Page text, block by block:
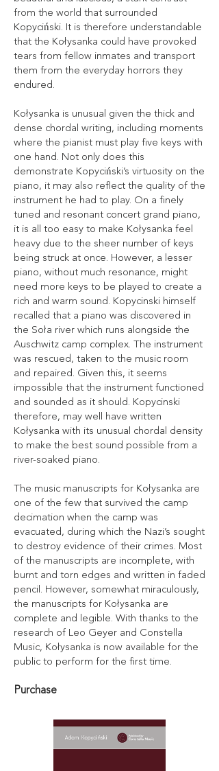
from the world that surrounded
Kopyciński. It is therefore understandable
that the Kołysanka could have provoked
tears from fellow inmates and transport
them from the everyday horrors they
endured.
Kołysanka is unusual given the thick and
dense chordal writing, including moments
where the pianist must play five keys with
one hand. Not only does this
demonstrate Kopyciński’s virtuosity on the
piano, it may also reflect the quality of the
instrument he had to play. On a finely
tuned and resonant concert grand piano,
it is all too easy to make Kołysanka feel
heavy due to the sheer number of keys
being struck at once. However, a lesser
piano, without much resonance, might
need more keys to be played to create a
rich and warm sound. Kopycinski himself
recalled that a piano was discovered in
the Soła river which runs alongside the
Auschwitz camp complex. The instrument
was rescued, taken to the music room
and repaired. Given this, it seems
impossible that the instrument functioned
and sounded as it should. Kopycinski
therefore, may well have written
Kołysanka with its unusual chordal density
to make the best sound possible from a
river-soaked piano.
The music manuscripts for Kołysanka are
one of the few that survived the camp
decimation when the camp was
evacuated, during which the Nazi’s sought
to destroy evidence of their crimes. Most
of the manuscripts are incomplete, with
burnt and torn edges and written in faded
pencil. However, somewhat miraculously,
the manuscripts for Kołysanka are
complete and legible. With thanks to the
research of Leo Geyer and Constella
Music, Kołysanka is now available for the
public to perform for the first time.
Purchase